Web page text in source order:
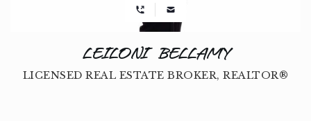
LEILONI BELLAMY
LICENSED REAL ESTATE BROKER, REALTOR®